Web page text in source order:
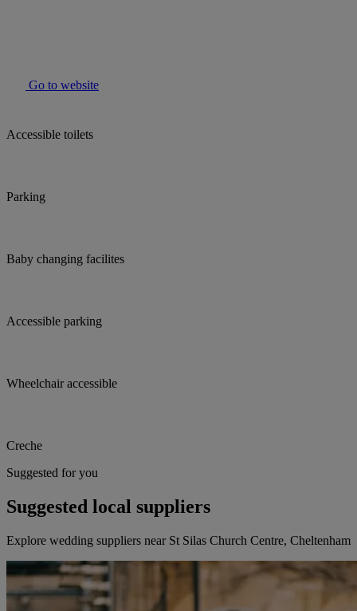
Go to website
Accessible toilets
Parking
Baby changing facilites
Accessible parking
Wheelchair accessible
Creche
Suggested for you
Suggested local suppliers
Explore wedding suppliers near St Silas Church Centre, Cheltenham